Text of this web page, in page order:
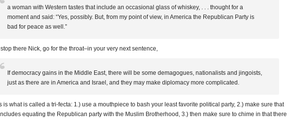
a woman with Western tastes that include an occasional glass of whiskey, . . . thought for a
moment and said: “Yes, possibly. But, from my point of view, in America the Republican Party is
bad for peace as well.”
stop there Nick, go for the throat–in your very next sentence,
If democracy gains in the Middle East, there will be some demagogues, nationalists and jingoists,
just as there are in America and Israel, and they may make diplomacy more complicated.
is what is called a tri-fecta: 1.) use a mouthpiece to bash your least favorite political party, 2.) make sure that
equating the Republican party with the Muslim Brotherhood, 3.) then make sure to chime in that there